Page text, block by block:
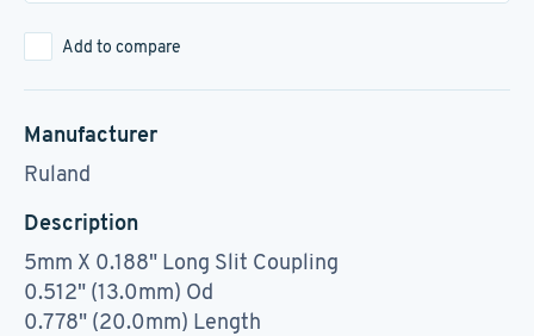
Add to compare
Manufacturer
Ruland
Description
5mm X 0.188" Long Slit Coupling
0.512" (13.0mm) Od
0.778" (20.0mm) Length